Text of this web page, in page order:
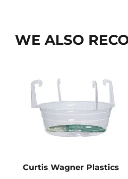
WE ALSO
Curtis Wagner Plastics